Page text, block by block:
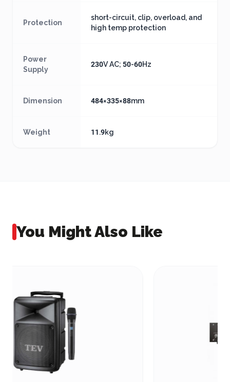
Protection
short-circuit, clip, overload, and
high temp protection
Power
Supply
230V AC; 50-60Hz
Dimension 484×335×88mm
Weight 11.9kg
You Might Also Like